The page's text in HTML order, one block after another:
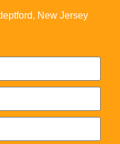
New Jersey